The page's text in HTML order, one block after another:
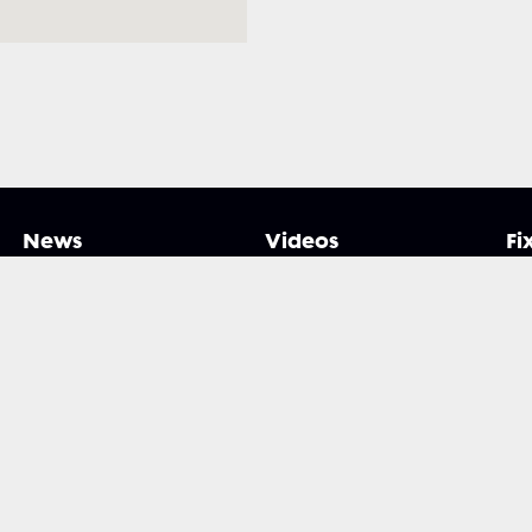
News Videos